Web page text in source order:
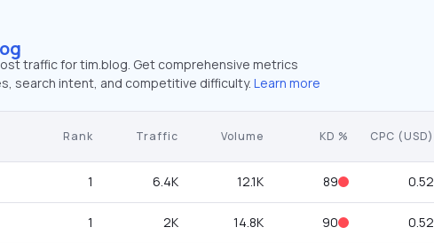
traffic for tim.blog. Get comprehensive metrics
search intent, and competitive difficulty. Learn more
Rank Traffic Volume KD % CPC (USD)
1 6.4K 12.1K 89 0.52
1 2K 14.8K 90 0.52